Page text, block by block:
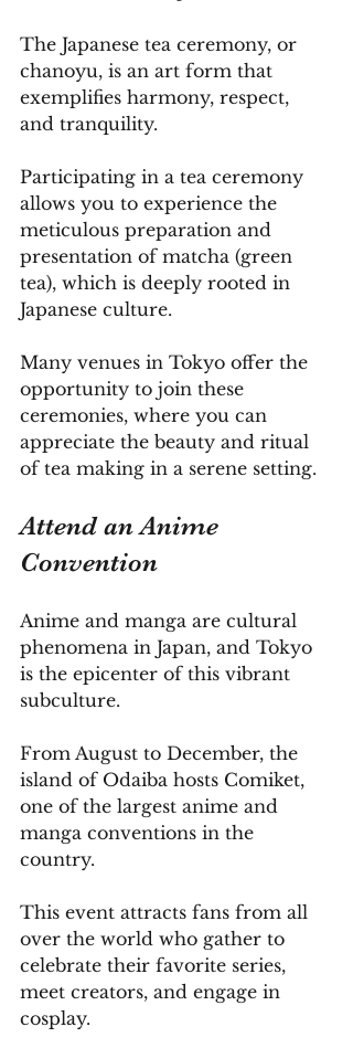
The Japanese tea ceremony, or
chanoyu, is an art form that
exemplifies harmony, respect,
and tranquility.
Participating in a tea ceremony
allows you to experience the
meticulous preparation and
presentation of matcha (green
tea), which is deeply rooted in
Japanese culture.
Many venues in Tokyo offer the
opportunity to join these
ceremonies, where you can
appreciate the beauty and ritual
of tea making in a serene setting.
Attend an Anime
Convention
Anime and manga are cultural
phenomena in Japan, and Tokyo
is the epicenter of this vibrant
subculture.
From August to December, the
island of Odaiba hosts Comiket,
one of the largest anime and
manga conventions in the
country.
This event attracts fans from all
over the world who gather to
celebrate their favorite series,
meet creators, and engage in
cosplay.